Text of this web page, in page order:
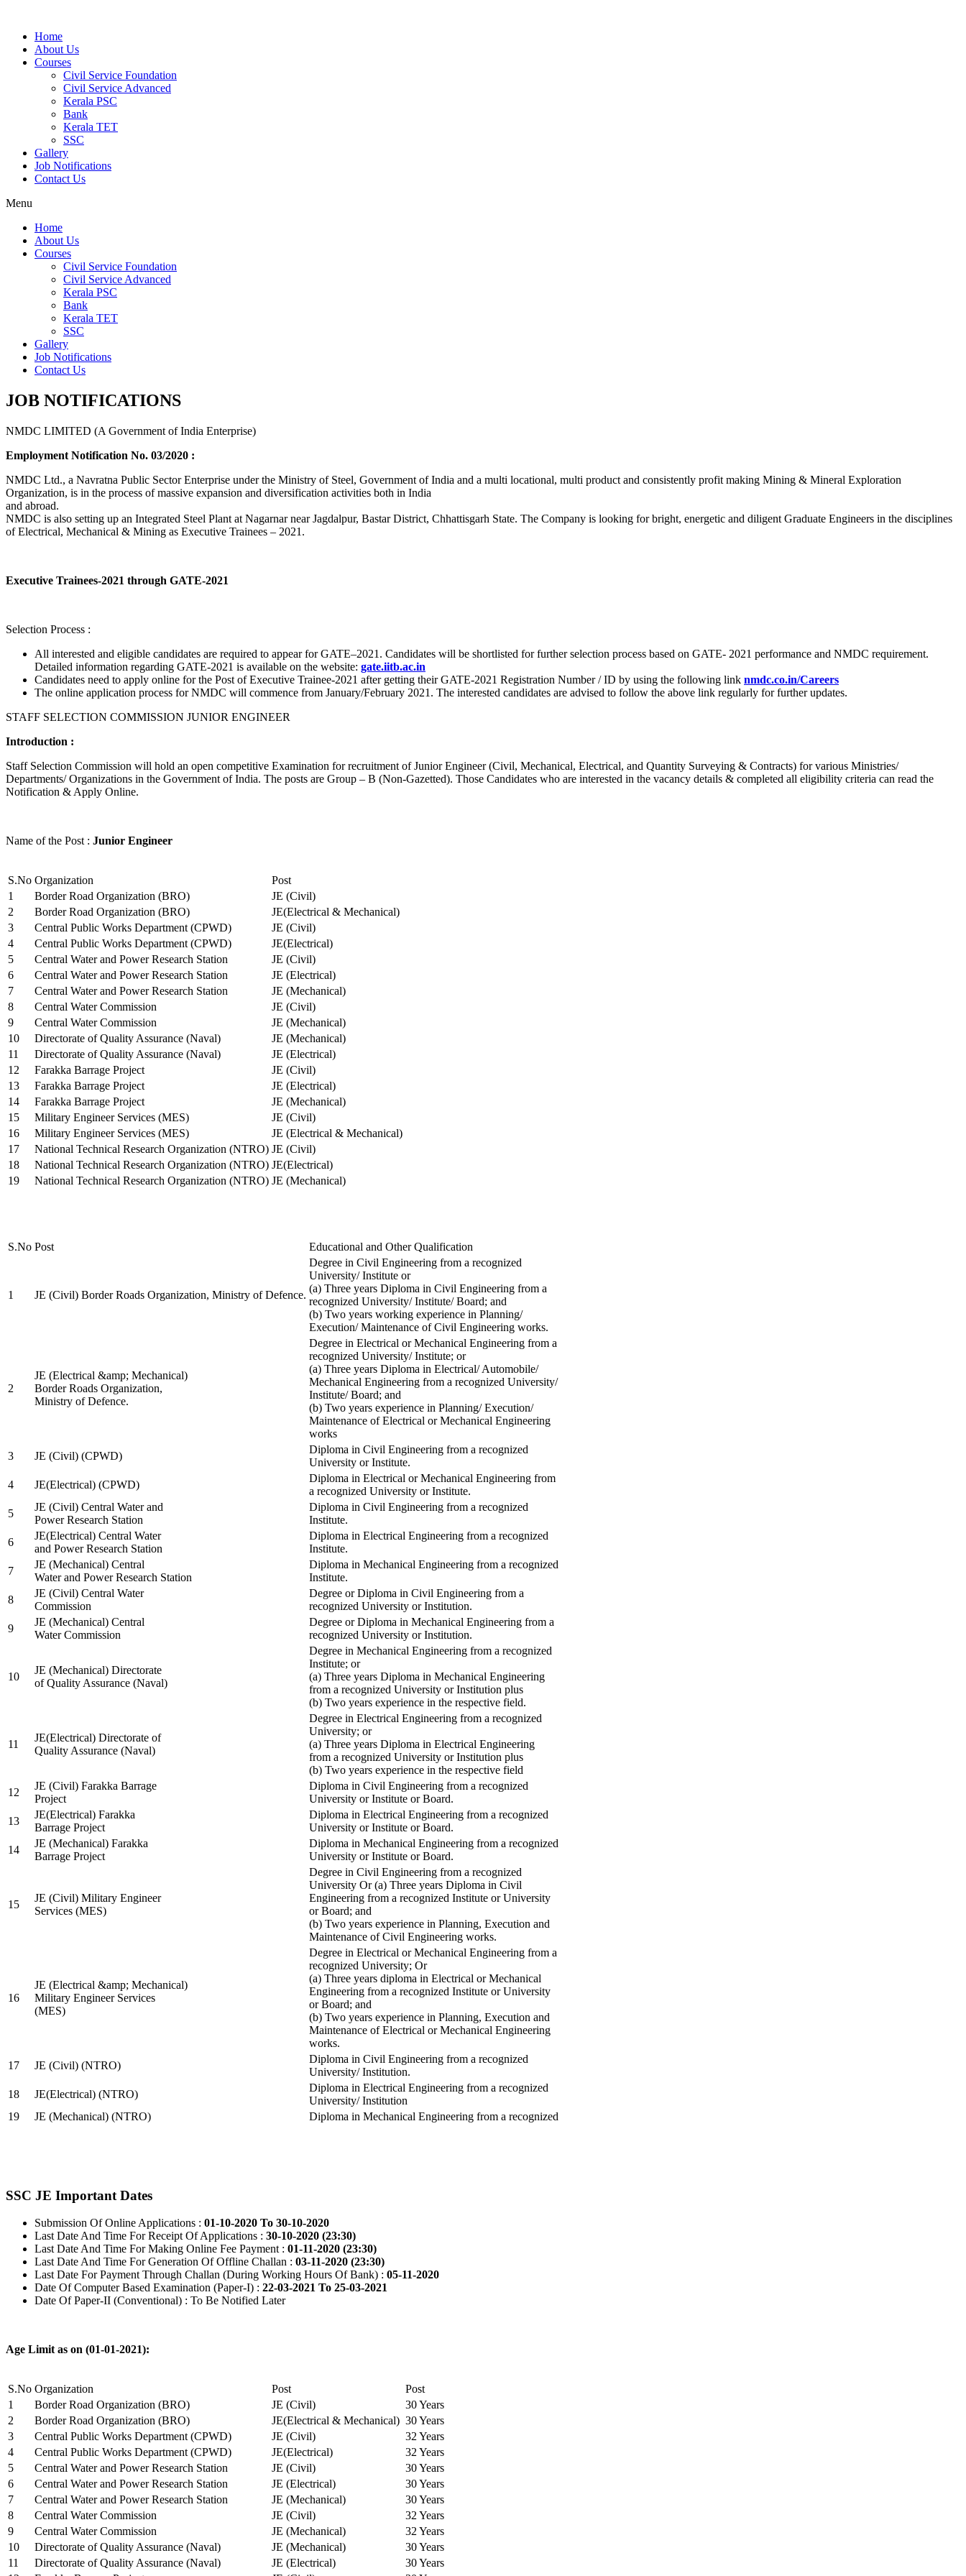
Home
About Us
Courses
Civil Service Foundation
Civil Service Advanced
Kerala PSC
Bank
Kerala TET
SSC
Gallery
Job Notifications
Contact Us
Menu
Home
About Us
Courses
Civil Service Foundation
Civil Service Advanced
Kerala PSC
Bank
Kerala TET
SSC
Gallery
Job Notifications
Contact Us
JOB NOTIFICATIONS
NMDC LIMITED (A Government of India Enterprise)
Employment Notification No. 03/2020 :
NMDC Ltd., a Navratna Public Sector Enterprise under the Ministry of Steel, Government of India and a multi locational, multi product and consistently profit making Mining & Mineral Exploration
Organization, is in the process of massive expansion and diversification activities both in India
and abroad.
NMDC is also setting up an Integrated Steel Plant at Nagarnar near Jagdalpur, Bastar District, Chhattisgarh State. The Company is looking for bright, energetic and diligent Graduate Engineers in the disciplines
of Electrical, Mechanical & Mining as Executive Trainees – 2021.
Executive Trainees-2021 through GATE-2021
Selection Process :
All interested and eligible candidates are required to appear for GATE–2021. Candidates will be shortlisted for further selection process based on GATE- 2021 performance and NMDC requirement.
Detailed information regarding GATE-2021 is available on the website: gate.iitb.ac.in
Candidates need to apply online for the Post of Executive Trainee-2021 after getting their GATE-2021 Registration Number / ID by using the following link nmdc.co.in/Careers
The online application process for NMDC will commence from January/February 2021. The interested candidates are advised to follow the above link regularly for further updates.
STAFF SELECTION COMMISSION JUNIOR ENGINEER
Introduction :
Staff Selection Commission will hold an open competitive Examination for recruitment of Junior Engineer (Civil, Mechanical, Electrical, and Quantity Surveying & Contracts) for various Ministries/
Departments/ Organizations in the Government of India. The posts are Group – B (Non-Gazetted). Those Candidates who are interested in the vacancy details & completed all eligibility criteria can read the
Notification & Apply Online.
Name of the Post : Junior Engineer
S.No Organization
Post
1
Border Road Organization (BRO)
JE (Civil)
2
Border Road Organization (BRO)
JE(Electrical & Mechanical)
3
Central Public Works Department (CPWD)
JE (Civil)
4
Central Public Works Department (CPWD)
JE(Electrical)
5
Central Water and Power Research Station
JE (Civil)
6
Central Water and Power Research Station
JE (Electrical)
7
Central Water and Power Research Station
JE (Mechanical)
8
Central Water Commission
JE (Civil)
9
Central Water Commission
JE (Mechanical)
10
Directorate of Quality Assurance (Naval)
JE (Mechanical)
11
Directorate of Quality Assurance (Naval)
JE (Electrical)
12
Farakka Barrage Project
JE (Civil)
13
Farakka Barrage Project
JE (Electrical)
14
Farakka Barrage Project
JE (Mechanical)
15
Military Engineer Services (MES)
JE (Civil)
16
Military Engineer Services (MES)
JE (Electrical & Mechanical)
17
National Technical Research Organization (NTRO) JE (Civil)
18
National Technical Research Organization (NTRO) JE(Electrical)
19
National Technical Research Organization (NTRO) JE (Mechanical)
S.No Post Educational and Other Qualification
1 JE (Civil) Border Roads Organization, Ministry of Defence.
Degree in Civil Engineering from a recognized
University/ Institute or
(a) Three years Diploma in Civil Engineering from a
recognized University/ Institute/ Board; and
(b) Two years working experience in Planning/
Execution/ Maintenance of Civil Engineering works.
2
JE (Electrical &amp; Mechanical)
Border Roads Organization,
Ministry of Defence.
Degree in Electrical or Mechanical Engineering from a
recognized University/ Institute; or
(a) Three years Diploma in Electrical/ Automobile/
Mechanical Engineering from a recognized University/
Institute/ Board; and
(b) Two years experience in Planning/ Execution/
Maintenance of Electrical or Mechanical Engineering
works
3
JE (Civil) (CPWD)
Diploma in Civil Engineering from a recognized
University or Institute.
4
JE(Electrical) (CPWD)
Diploma in Electrical or Mechanical Engineering from
a recognized University or Institute.
5
JE (Civil) Central Water and
Power Research Station
Diploma in Civil Engineering from a recognized
Institute.
6
JE(Electrical) Central Water
and Power Research Station
Diploma in Electrical Engineering from a recognized
Institute.
7
JE (Mechanical) Central
Water and Power Research Station
Diploma in Mechanical Engineering from a recognized
Institute.
8
JE (Civil) Central Water
Commission
Degree or Diploma in Civil Engineering from a
recognized University or Institution.
9
JE (Mechanical) Central
Water Commission
Degree or Diploma in Mechanical Engineering from a
recognized University or Institution.
10
JE (Mechanical) Directorate
of Quality Assurance (Naval)
Degree in Mechanical Engineering from a recognized
Institute; or
(a) Three years Diploma in Mechanical Engineering
from a recognized University or Institution plus
(b) Two years experience in the respective field.
11
JE(Electrical) Directorate of
Quality Assurance (Naval)
Degree in Electrical Engineering from a recognized
University; or
(a) Three years Diploma in Electrical Engineering
from a recognized University or Institution plus
(b) Two years experience in the respective field
12
JE (Civil) Farakka Barrage
Project
Diploma in Civil Engineering from a recognized
University or Institute or Board.
13
JE(Electrical) Farakka
Barrage Project
Diploma in Electrical Engineering from a recognized
University or Institute or Board.
14
JE (Mechanical) Farakka
Barrage Project
Diploma in Mechanical Engineering from a recognized
University or Institute or Board.
15
JE (Civil) Military Engineer
Services (MES)
Degree in Civil Engineering from a recognized
University Or (a) Three years Diploma in Civil
Engineering from a recognized Institute or University
or Board; and
(b) Two years experience in Planning, Execution and
Maintenance of Civil Engineering works.
16
JE (Electrical &amp; Mechanical)
Military Engineer Services
(MES)
Degree in Electrical or Mechanical Engineering from a
recognized University; Or
(a) Three years diploma in Electrical or Mechanical
Engineering from a recognized Institute or University
or Board; and
(b) Two years experience in Planning, Execution and
Maintenance of Electrical or Mechanical Engineering
works.
17
JE (Civil) (NTRO)
Diploma in Civil Engineering from a recognized
University/ Institution.
18
JE(Electrical) (NTRO)
Diploma in Electrical Engineering from a recognized
University/ Institution
19
JE (Mechanical) (NTRO) Diploma in Mechanical Engineering from a recognized
SSC JE Important Dates
Submission Of Online Applications : 01-10-2020 To 30-10-2020
Last Date And Time For Receipt Of Applications : 30-10-2020 (23:30)
Last Date And Time For Making Online Fee Payment : 01-11-2020 (23:30)
Last Date And Time For Generation Of Offline Challan : 03-11-2020 (23:30)
Last Date For Payment Through Challan (During Working Hours Of Bank) : 05-11-2020
Date Of Computer Based Examination (Paper-I) : 22-03-2021 To 25-03-2021
Date Of Paper-II (Conventional) : To Be Notified Later
Age Limit as on (01-01-2021):
S.No Organization Post
Post
1
Border Road Organization (BRO) JE (Civil)
30 Years
2
Border Road Organization (BRO) JE(Electrical & Mechanical) 30 Years
3
Central Public Works Department (CPWD) JE (Civil)
32 Years
4
Central Public Works Department (CPWD) JE(Electrical)
32 Years
5
Central Water and Power Research Station JE (Civil)
30 Years
6
Central Water and Power Research Station JE (Electrical)
30 Years
7
Central Water and Power Research Station JE (Mechanical)
30 Years
8
Central Water Commission JE (Civil)
32 Years
9
Central Water Commission JE (Mechanical)
32 Years
10
Directorate of Quality Assurance (Naval) JE (Mechanical)
30 Years
11
Directorate of Quality Assurance (Naval) JE (Electrical)
30 Years